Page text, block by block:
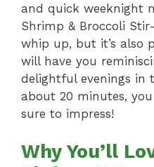
and quick weeknight
Shrimp & Broccoli
whip up, but it’s also
will have you
delightful evenings in
about 20 minutes,
sure to impress!
Why You’ll